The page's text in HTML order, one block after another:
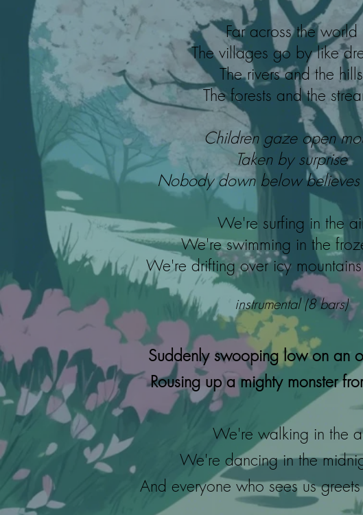
Far across the world
The villages go by like
The rivers and the hills
The forests and the
Children gaze open
Taken by surprise
Nobody down below believes
We're surfing in the
We're swimming in the
We're drifting over icy
instrumental (8 bars)
Suddenly swooping low on an
Rousing up a mighty monster
We're walking in the
We're dancing in the
And everyone who sees us